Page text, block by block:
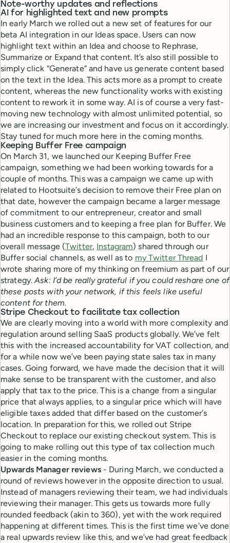
Note-worthy updates and reflections
AI for highlighted text and new prompts
In early March we rolled out a new set of features for our
beta AI integration in our Ideas space. Users can now
highlight text within an Idea and choose to Rephrase,
Summarize or Expand that content. It’s also still possible to
simply click “Generate” and have us generate content based
on the text in the Idea. This acts more as a prompt to create
content, whereas the new functionality works with existing
content to rework it in some way. AI is of course a very fast-
moving new technology with almost unlimited potential, so
we are increasing our investment and focus on it accordingly.
Stay tuned for much more here in the coming months.
Keeping Buffer Free campaign
On March 31, we launched our Keeping Buffer Free
campaign, something we had been working towards for a
couple of months. This was a campaign we came up with
related to Hootsuite’s decision to remove their Free plan on
that date, however the campaign became a larger message
of commitment to our entrepreneur, creator and small
business customers and to keeping a free plan for Buffer. We
had an incredible response to this campaign, both to our
overall message (Twitter, Instagram) shared through our
Buffer social channels, as well as to my Twitter Thread I
wrote sharing more of my thinking on freemium as part of our
strategy.Ask: I’d be really grateful if you could reshare one of
these posts with your network, if this feels like useful
content for them.
Stripe Checkout to facilitate tax collection
We are clearly moving into a world with more complexity and
regulation around selling SaaS products globally. We’ve felt
this with the increased accountability for VAT collection, and
for a while now we’ve been paying state sales tax in many
cases. Going forward, we have made the decision that it will
make sense to be transparent with the customer, and also
apply that tax to the price. This is a change from a singular
price that always applies, to a singular price which will have
eligible taxes added that differ based on the customer’s
location. In preparation for this, we rolled out Stripe
Checkout to replace our existing checkout system. This is
going to make rolling out this type of tax collection much
easier in the coming months.
Upwards Manager reviews- During March, we conducted a
round of reviews however in the opposite direction to usual.
Instead of managers reviewing their team, we had individuals
reviewing their manager. This gets us towards more fully
rounded feedback (akin to 360), yet with the work required
happening at different times. This is the first time we’ve done
a real upwards review like this, and we’ve had great feedback